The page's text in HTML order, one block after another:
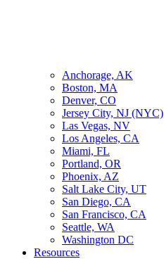
Anchorage, AK
Boston, MA
Denver, CO
Jersey City, NJ (NYC)
Las Vegas, NV
Los Angeles, CA
Miami, FL
Portland, OR
Phoenix, AZ
Salt Lake City, UT
San Diego, CA
San Francisco, CA
Seattle, WA
Washington DC
Resources